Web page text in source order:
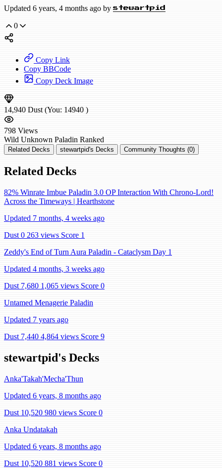
Updated 6 years, 4 months ago by stewartpid
0
Copy Link
Copy BBCode
Copy Deck Image
14,940 Dust (You: 14940 )
798 Views
Wild Unknown Paladin Ranked
Related Decks stewartpid's Decks Community Thoughts (0)
Related Decks
82% Winrate Imbue Paladin 3.0 OP Interaction With Chrono-Lord!
Across the Timeways | Hearthstone
Updated 7 months, 4 weeks ago
Dust 0 263 views Score 1
Zeddy's End of Turn Aura Paladin - Cataclysm Day 1
Updated 4 months, 3 weeks ago
Dust 7,680 1,065 views Score 0
Untamed Menagerie Paladin
Updated 7 years ago
Dust 7,440 4,864 views Score 9
stewartpid's Decks
Anka'Takah'Mecha'Thun
Updated 6 years, 8 months ago
Dust 10,520 980 views Score 0
Anka Undatakah
Updated 6 years, 8 months ago
Dust 10,520 881 views Score 0